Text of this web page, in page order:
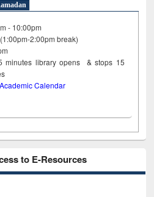
- 10:00pm
2:00pm break)
minutes library opens & stops 15
Calendar
to E-Resources